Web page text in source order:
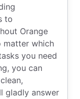
to
Orange
matter which
you need
you can
gladly answer